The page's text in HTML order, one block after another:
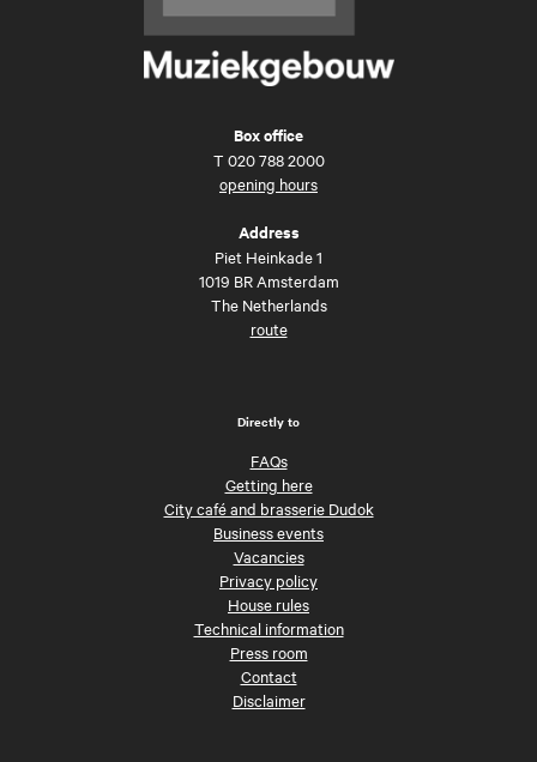
Box office
T 020 788 2000
opening hours
Address
Piet Heinkade 1
1019 BR Amsterdam
The Netherlands
route
Directly to
FAQs
Getting here
City café and brasserie Dudok
Business events
Vacancies
Privacy policy
House rules
Technical information
Press room
Contact
Disclaimer